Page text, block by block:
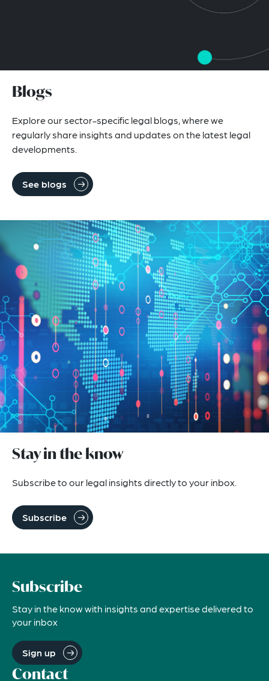
Blogs
Explore our sector-specific legal blogs, where we
regularly share insights and updates on the latest legal
developments.
See blogs
Stay in the know
Subscribe to our legal insights directly to your inbox.
Subscribe
Subscribe
Stay in the know with insights and expertise delivered to
your inbox
Sign up
Contact